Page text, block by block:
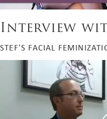
Interview
STEF'S FACIAL